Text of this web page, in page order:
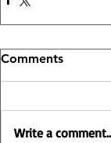
Comments
Write a